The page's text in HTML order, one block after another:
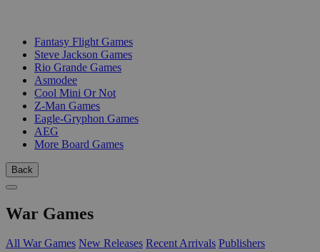
Fantasy Flight Games
Steve Jackson Games
Rio Grande Games
Asmodee
Cool Mini Or Not
Z-Man Games
Eagle-Gryphon Games
AEG
More Board Games
Back
War Games
All War Games New Releases Recent Arrivals Publishers